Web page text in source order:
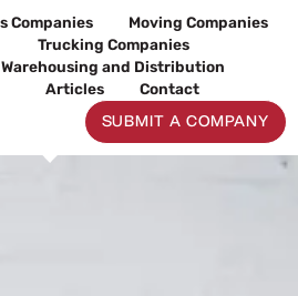
Companies
Moving Companies
Trucking Companies
Warehousing and Distribution
Articles
Contact
SUBMIT A COMPANY